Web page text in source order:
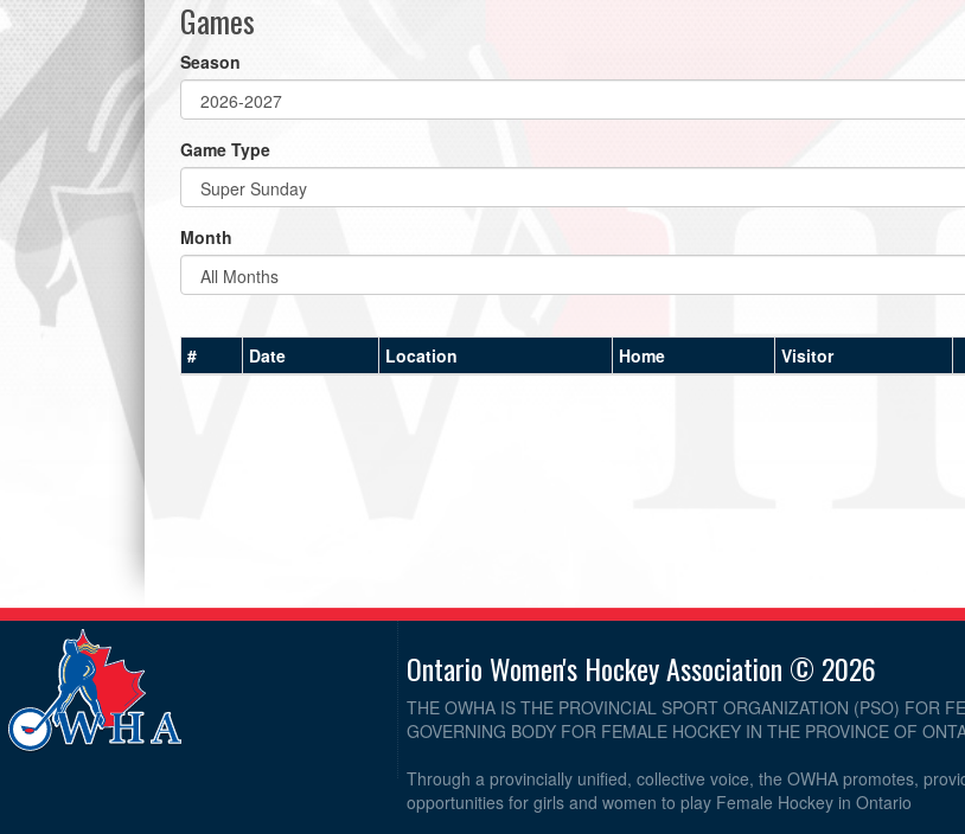
Games
Season
Game Type
Month
# Date Location Home Visitor
Ontario Women's Hockey Association © 2026
THE OWHA IS THE PROVINCIAL SPORT ORGANIZATION (PSO) FOR
GOVERNING BODY FOR FEMALE HOCKEY IN THE PROVINCE OF
Through a provincially unified, collective voice, the OWHA promotes,
opportunities for girls and women to play Female Hockey in Ontario